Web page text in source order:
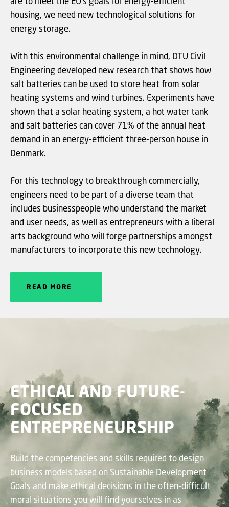
housing, we need new technological solutions for
energy storage.
With this environmental challenge in mind, DTU Civil
Engineering developed new research that shows how
salt batteries can be used to store heat from solar
heating systems and wind turbines. Experiments have
shown that a solar heating system, a hot water tank
and salt batteries can cover 71% of the annual heat
demand in an energy-efficient three-person house in
Denmark.
For this technology to breakthrough commercially,
engineers need to be part of a diverse team that
includes businesspeople who understand the market
and user needs, as well as entrepreneurs with a liberal
arts background who will forge partnerships amongst
manufacturers to incorporate this new technology.
READ MORE
ETHICAL AND FUTURE-
FOCUSED
ENTREPRENEURSHIP
Build the competencies and skills required to design
business models based on Sustainable Development
Goals and make ethical decisions in the often-difficult
moral situations you will find yourselves in as